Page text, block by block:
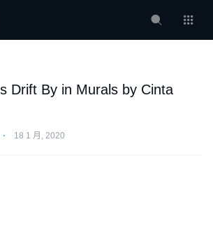
Drift By in Murals by Cinta
⋅ 18 1 月, 2020